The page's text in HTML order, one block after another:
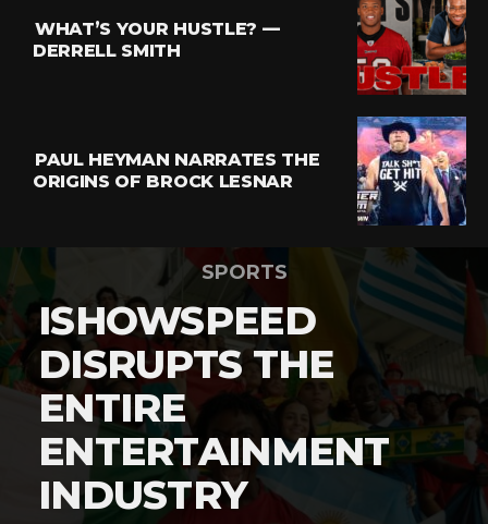
WHAT’S YOUR HUSTLE? —
DERRELL SMITH
PAUL HEYMAN NARRATES THE
ORIGINS OF BROCK LESNAR
SPORTS
ISHOWSPEED
DISRUPTS THE
ENTIRE
ENTERTAINMENT
INDUSTRY